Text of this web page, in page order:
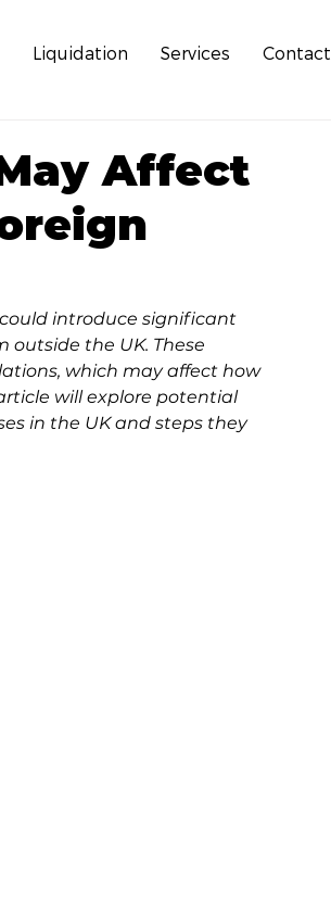
Liquidation Services Contact
Affect
introduce significant
the UK. These
which may affect how
will explore potential
in the UK and steps they